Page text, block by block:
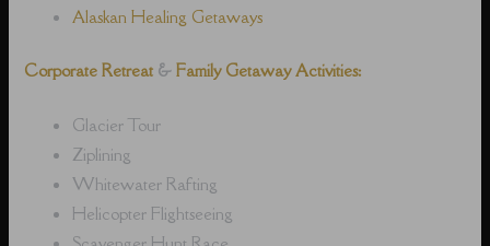
Alaskan Healing Getaways
Corporate Retreat & Family Getaway Activities:
Glacier Tour
Ziplining
Whitewater Rafting
Helicopter Flightseeing